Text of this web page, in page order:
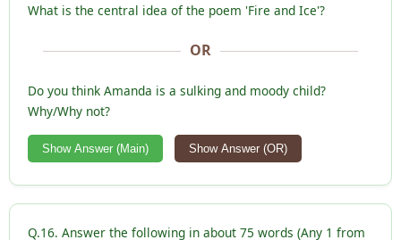
What is the central idea of the poem 'Fire and Ice'?
OR
Do you think Amanda is a sulking and moody child?
Why/Why not?
Show Answer (Main) Show Answer (OR)
Q.16. Answer the following in about 75 words (Any 1 from